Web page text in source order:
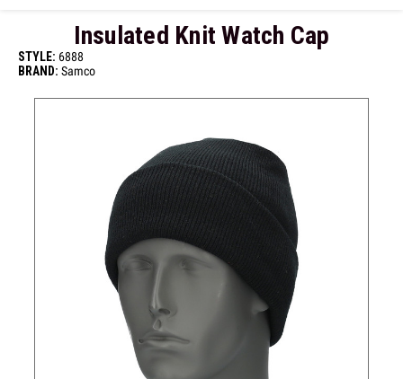
Insulated Knit Watch Cap
STYLE: 6888
BRAND: Samco